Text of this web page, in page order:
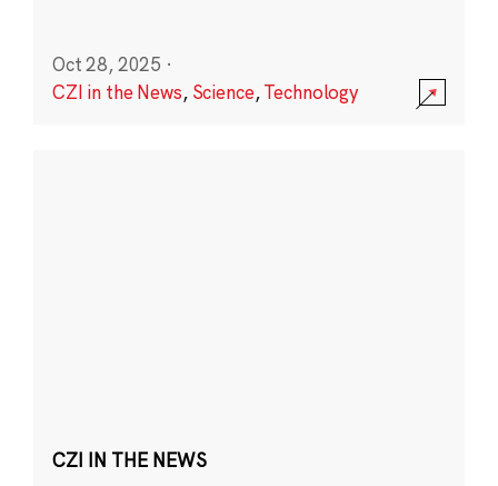
Oct 28, 2025 ·
CZI in the News, Science,Technology
CZI IN THE NEWS